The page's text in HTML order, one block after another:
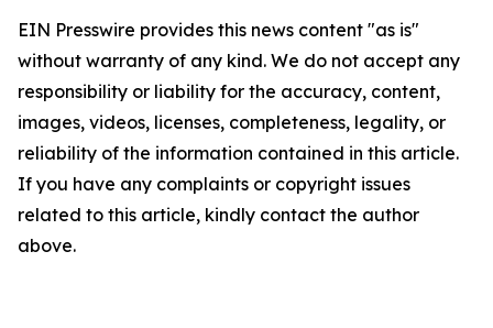
EIN Presswire provides this news content "as is"
without warranty of any kind. We do not accept any
responsibility or liability for the accuracy, content,
images, videos, licenses, completeness, legality, or
reliability of the information contained in this article.
If you have any complaints or copyright issues
related to this article, kindly contact the author
above.